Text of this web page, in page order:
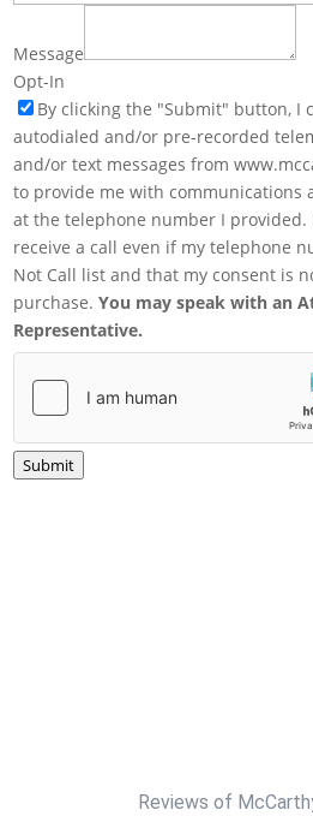
Message
Opt-In
By clicking the "Submit" button, I
autodialed and/or pre-recorded
and/or text messages from
to provide me with communications
at the telephone number I
receive a call even if my telephone
Not Call list and that my consent is
purchase.You may speak with an
Representative.
Submit
Reviews of